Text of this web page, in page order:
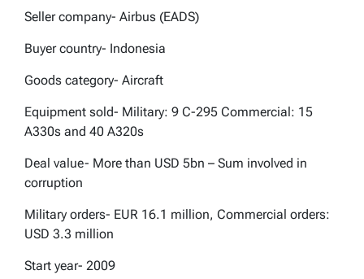
Seller company- Airbus (EADS)
Buyer country- Indonesia
Goods category- Aircraft
Equipment sold- Military: 9 C-295 Commercial: 15
A330s and 40 A320s
Deal value- More than USD 5bn – Sum involved in
corruption
Military orders- EUR 16.1 million, Commercial orders:
USD 3.3 million
Start year- 2009